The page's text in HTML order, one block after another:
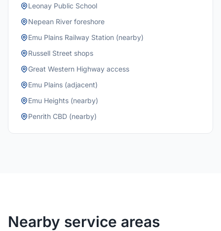
Leonay Public School
Nepean River foreshore
Emu Plains Railway Station (nearby)
Russell Street shops
Great Western Highway access
Emu Plains (adjacent)
Emu Heights (nearby)
Penrith CBD (nearby)
Nearby service areas